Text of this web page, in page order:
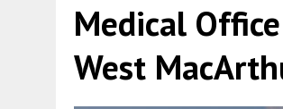
Medical
West